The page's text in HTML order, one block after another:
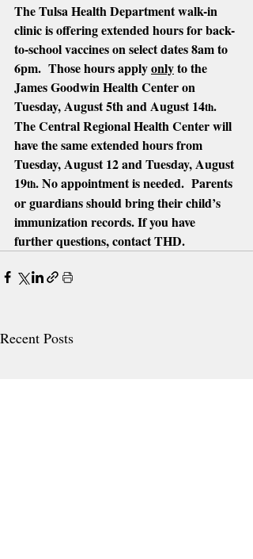
The Tulsa Health Department walk-in
clinic is offering extended hours for back-
to-school vaccines on select dates 8am to
6pm.  Those hours apply only to the
James Goodwin Health Center on
Tuesday, August 5th and August 14th.
The Central Regional Health Center will
have the same extended hours from
Tuesday, August 12 and Tuesday, August
19th. No appointment is needed.  Parents
or guardians should bring their child’s
immunization records. If you have
further questions, contact THD.
Recent Posts